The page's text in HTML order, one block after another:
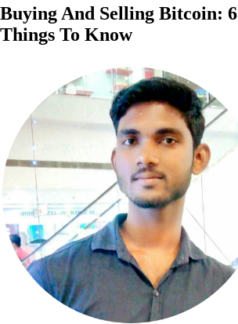
Buying And Selling Bitcoin: 6
Things To Know